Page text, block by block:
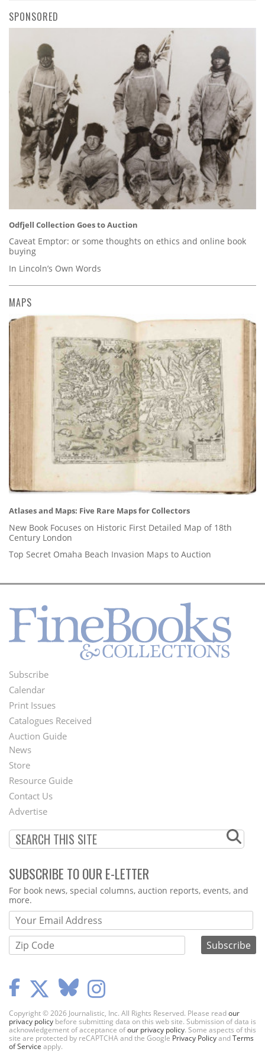
SPONSORED
Odfjell Collection Goes to Auction
Caveat Emptor: or some thoughts on ethics and online book
buying
In Lincoln’s Own Words
MAPS
Atlases and Maps: Five Rare Maps for Collectors
New Book Focuses on Historic First Detailed Map of 18th
Century London
Top Secret Omaha Beach Invasion Maps to Auction
Footer
Menu
Subscribe
Calendar
Print Issues
Catalogues Received
Auction Guide
Second
Footer
Menu
News
Store
Resource Guide
Contact Us
Advertise
SUBSCRIBE TO OUR E-LETTER
Webform
For book news, special columns, auction reports, events, and
more.
Copyright © 2026 Journalistic, Inc. All Rights Reserved. Please readour
privacy policy before submitting data on this web site. Submission of data is
acknowledgement of acceptance ofour privacy policy. Some aspects of this
site are protected by reCAPTCHA and the Google Privacy PolicyandTerms
of Service apply.